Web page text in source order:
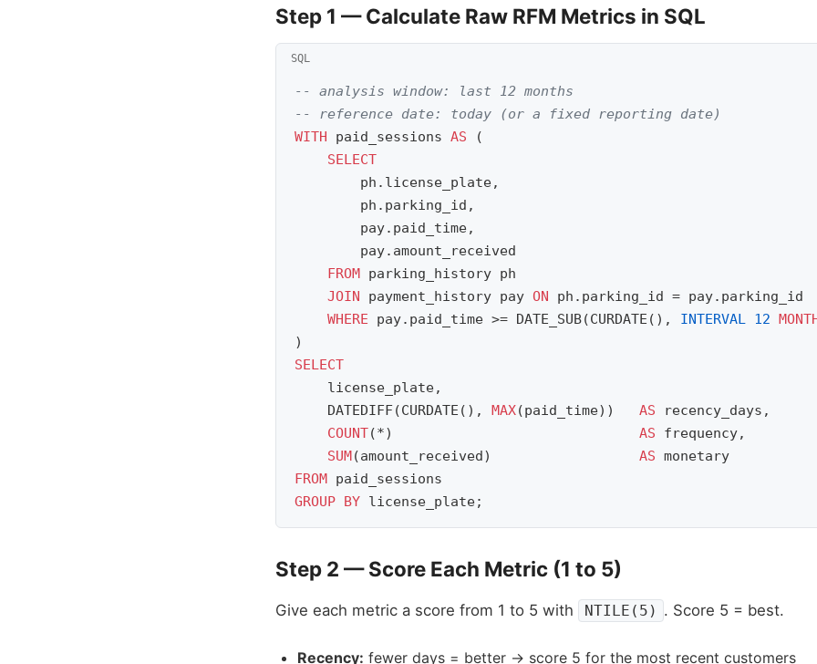
Step 1 — Calculate Raw RFM Metrics in SQL
-- analysis window: last 12 months
-- reference date: today (or a fixed reporting date)
WITH
paid_sessions AS
(
SELECT
ph . license_plate,
ph . parking_id ,
pay. paid_time,
pay. amount_received
FROM parking_history ph
JOIN
payment_history pay ON ph . parking_id = pay. parking_id
WHERE
pay. paid_time >= DATE_SUB(CURDATE (), INTERVAL 12
)
SELECT
license_plate,
DATEDIFF(CURDATE (), MAX(paid_time)) AS recency_days ,
COUNT(*) AS frequency,
SUM(amount_received) AS monetary
FROM paid_sessions
GROUP BY license_plate;
Step 2 — Score Each Metric (1 to 5)
Give each metric a score from 1 to 5 with NTILE(5) . Score 5 = best.
Recency: fewer days = better → score 5 for the most recent customers